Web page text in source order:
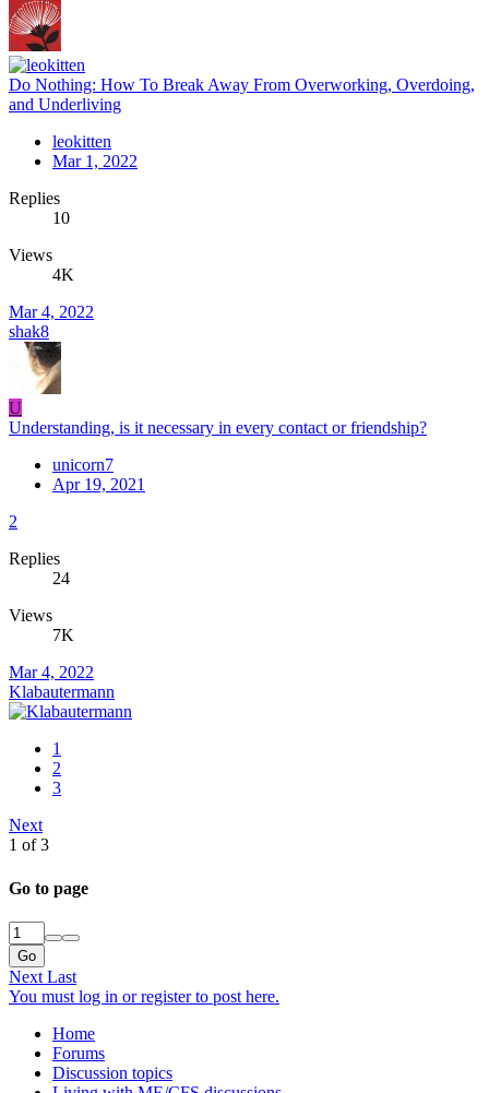
Do Nothing: How To Break Away From Overworking, Overdoing,
and Underliving
leokitten
Mar 1, 2022
Replies
10
Views
4K
Mar 4, 2022
shak8
U
Understanding, is it necessary in every contact or friendship?
unicorn7
Apr 19, 2021
2
Replies
24
Views
7K
Mar 4, 2022
Klabautermann
1
2
3
Next
1 of 3
Go to page
Go
Next Last
You must log in or register to post here.
Home
Forums
Discussion topics